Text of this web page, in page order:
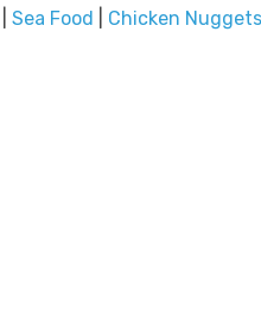
Sea Food Chicken Nuggets